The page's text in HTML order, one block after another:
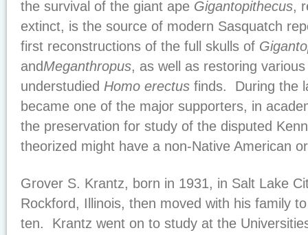
the survival of the giant ape Gigantopithecus,
extinct, is the source of modern Sasquatch
first reconstructions of the full skulls of
andMeganthropus, as well as restoring
understudied Homo erectus finds. During the
became one of the major supporters, in
the preservation for study of the disputed
theorized might have a non-Native American
Grover S. Krantz, born in 1931, in Salt Lake
Rockford, Illinois, then moved with his family
ten. Krantz went on to study at the